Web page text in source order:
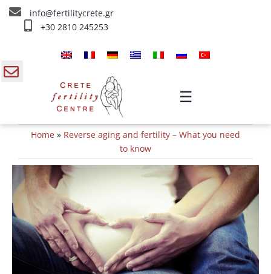
Skip
info@fertilitycrete.gr
+30 2810 245253
☰
About us
Fertility Treatments
Reverse aging & Fertility
IV Treatments
Info
Contact Us
Home » Reverse aging and fertility – What you need
to know